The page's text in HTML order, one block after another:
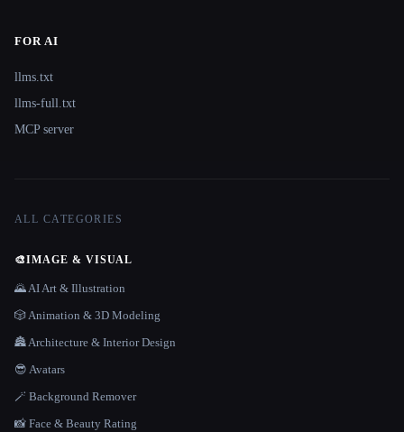
FOR AI
llms.txt
llms-full.txt
MCP server
ALL CATEGORIES
🎨IMAGE & VISUAL
🌄 AI Art & Illustration
🎲 Animation & 3D Modeling
🏯 Architecture & Interior Design
😎 Avatars
🪄 Background Remover
📸 Face & Beauty Rating